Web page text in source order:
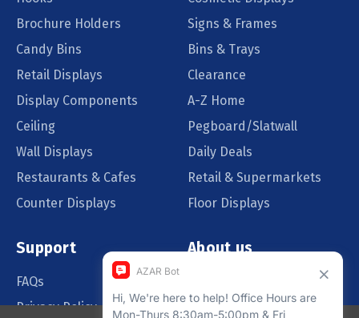
Brochure Holders
Signs & Frames
Candy Bins
Bins & Trays
Retail Displays
Clearance
Display Components
A-Z Home
Ceiling
Pegboard/Slatwall
Wall Displays
Daily Deals
Restaurants & Cafes
Retail & Supermarkets
Counter Displays
Floor Displays
Support
FAQs
Privacy Policy
About us
Blog